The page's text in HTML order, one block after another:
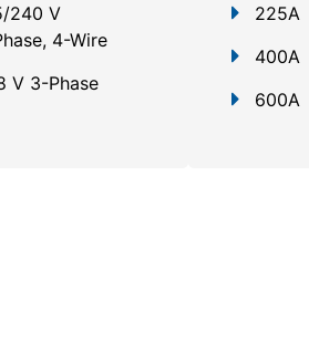
240 V
4-Wire
V 3-Phase
225A
400A
600A